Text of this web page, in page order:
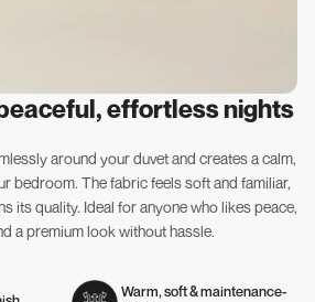
effortless nights
around your duvet and creates a calm,
bedroom. The fabric feels soft and familiar,
its quality. Ideal for anyone who likes peace,
a premium look without hassle.
Warm, soft & maintenance-